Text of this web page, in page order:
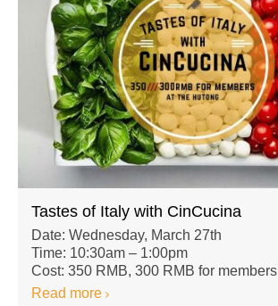
Tastes of Italy with CinCucina
Date: Wednesday, March 27th
Time: 10:30am – 1:00pm
Cost: 350 RMB, 300 RMB for members
Read more